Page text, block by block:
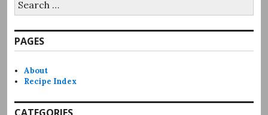
for:
PAGES
About
Recipe Index